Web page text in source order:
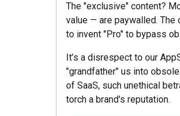
The "exclusive" content?
value — are paywalled. The
to invent "Pro" to bypass
It’s a disrespect to our
"grandfather" us into
of SaaS, such unethical
torch a brand's reputation.